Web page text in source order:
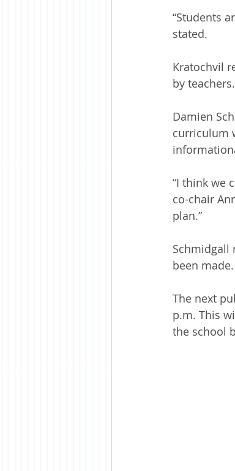
“Students
stated.
Kratochvil
by teachers.
Damien
curriculum
“I think we
co-chair
plan.”
Schmidgall
been made.
The next
p.m. This
the school